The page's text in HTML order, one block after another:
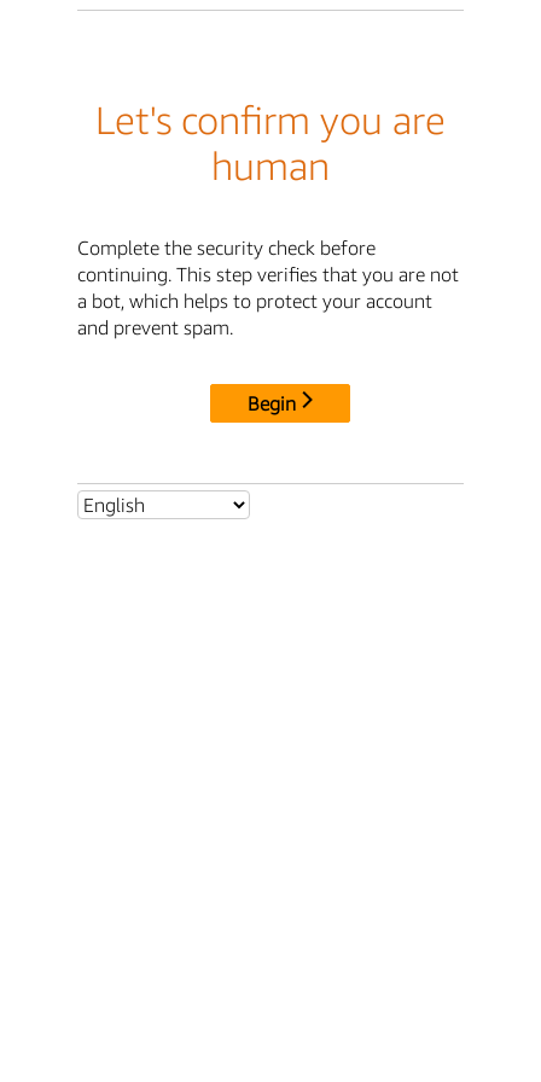
Let's confirm you are
human
Complete the security check before
continuing. This step verifies that you are not
a bot, which helps to protect your account
and prevent spam.
Begin